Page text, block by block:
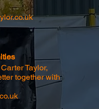
Taylor,
together with